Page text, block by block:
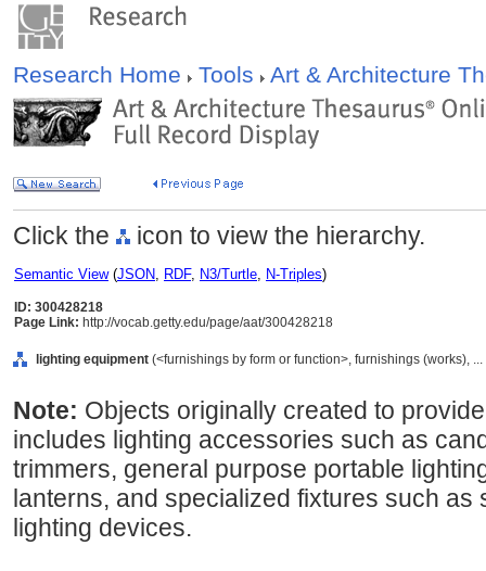
Research Home Tools Art & Architecture
Click the icon to view the hierarchy.
Semantic View(JSON, RDF, N3/Turtle, N-Triples)
ID: 300428218
Page Link: http://vocab.getty.edu/page/aat/300428218
lighting equipment (<furnishings by form or function>, furnishings (works),
Note: Objects originally created to
includes lighting accessories such as
trimmers, general purpose portable
lanterns, and specialized fixtures such as
lighting devices.